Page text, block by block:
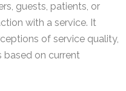
guests, patients, or
with a service. It
of service quality,
based on current